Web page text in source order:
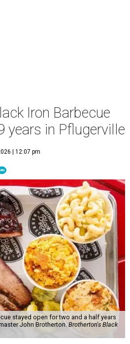
Iron Barbecue
years in Pflugerville
| 12:07 pm
stayed open for two and a half years
John Brotherton. Brotherton's Black